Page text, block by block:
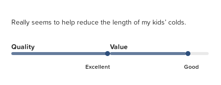
Really seems to help reduce the length of my kids’ colds.
Quality
Excellent
Value
Good